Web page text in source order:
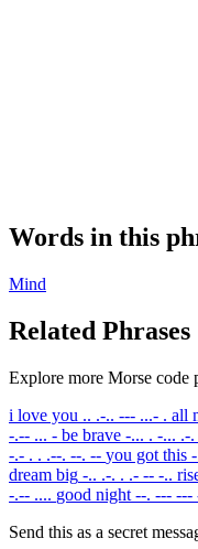
Words in this
Mind
Related Phrases
Explore more Morse code
i love you .. .-.. --- ...- . all
-.-- ... - be brave -... . -... .-.
-.- . . .--. --. -- you got this
dream big -.. .-. . .- -- -..
-.-- .... good night --. --- ---
Send this as a secret